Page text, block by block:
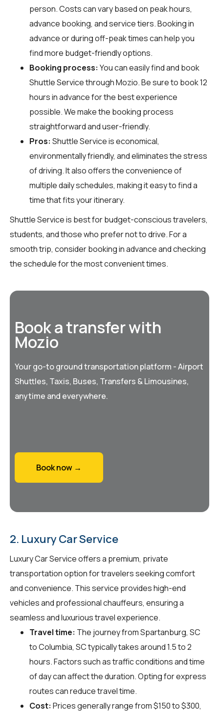
person. Costs can vary based on peak hours,
advance booking, and service tiers. Booking in
advance or during off-peak times can help you
find more budget-friendly options.
Booking process: You can easily find and book
Shuttle Service throughMozio. Be sure to book 12
hours in advance for the best experience
possible. We make the booking process
straightforward and user-friendly.
Pros: Shuttle Service is economical,
environmentally friendly, and eliminates the stress
of driving. It also offers the convenience of
multiple daily schedules, making it easy to find a
time that fits your itinerary.
Shuttle Service is best for budget-conscious travelers,
students, and those who prefer not to drive. For a
smooth trip, consider booking in advance and checking
the schedule for the most convenient times.
Book a transfer with
Mozio
Your go-to ground transportation platform - Airport
Shuttles, Taxis, Buses, Transfers & Limousines,
anytime and everywhere.
Book now →
2. Luxury Car Service
Luxury Car Service offers a premium, private
transportation option for travelers seeking comfort
and convenience. This service provides high-end
vehicles and professional chauffeurs, ensuring a
seamless and luxurious travel experience.
Travel time: The journey from Spartanburg, SC
to Columbia, SC typically takes around 1.5 to 2
hours. Factors such as traffic conditions and time
of day can affect the duration. Opting for express
routes can reduce travel time.
Cost: Prices generally range from $150 to $300,